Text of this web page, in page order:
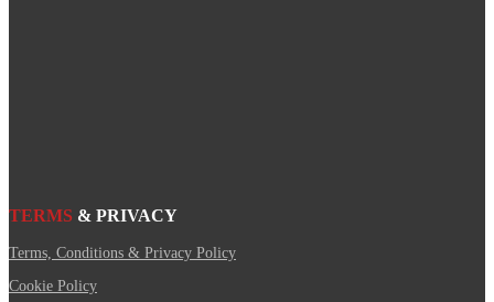
TERMS & PRIVACY
Terms, Conditions & Privacy Policy
Cookie Policy